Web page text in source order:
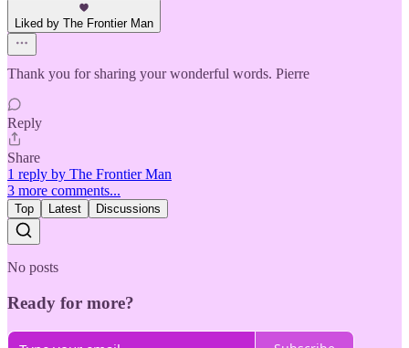
Liked by The Frontier Man
Thank you for sharing your wonderful words. Pierre
Reply
Share
1 reply by The Frontier Man
3 more comments...
Top Latest Discussions
No posts
Ready for more?